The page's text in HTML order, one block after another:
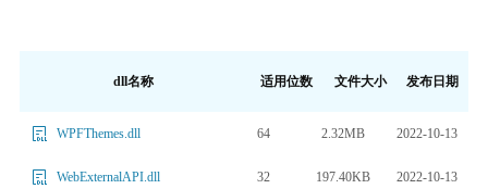
dll名称 适用位数 文件大小 发布日期
WPFThemes.dll 64 2.32MB 2022-10-13
WebExternalAPI.dll 32 197.40KB 2022-10-13